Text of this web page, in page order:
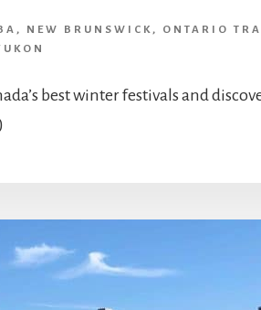
, NEW BRUNSWICK , ONTARIO
best winter festivals and